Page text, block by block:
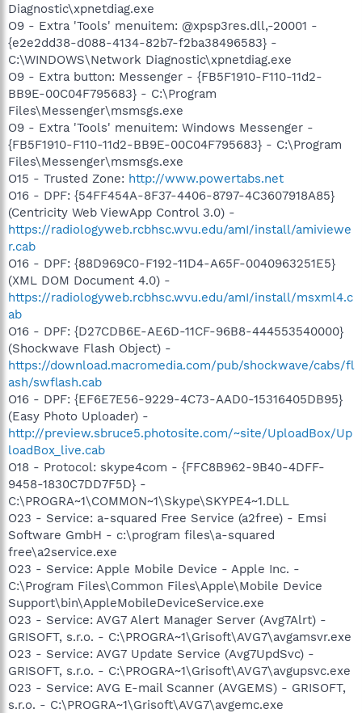
Diagnostic\xpnetdiag.exe
O9 - Extra 'Tools' menuitem: @xpsp3res.dll,-20001 -
{e2e2dd38-d088-4134-82b7-f2ba38496583} -
C:\WINDOWS\Network Diagnostic\xpnetdiag.exe
O9 - Extra button: Messenger - {FB5F1910-F110-11d2-
BB9E-00C04F795683} - C:\Program
Files\Messenger\msmsgs.exe
O9 - Extra 'Tools' menuitem: Windows Messenger -
{FB5F1910-F110-11d2-BB9E-00C04F795683} - C:\Program
Files\Messenger\msmsgs.exe
O15 - Trusted Zone: http://www.powertabs.net
O16 - DPF: {54FF454A-8F37-4406-8797-4C3607918A85}
(Centricity Web ViewApp Control 3.0) -
https://radiologyweb.rcbhsc.wvu.edu/amI/install/amiviewe
r.cab
O16 - DPF: {88D969C0-F192-11D4-A65F-0040963251E5}
(XML DOM Document 4.0) -
https://radiologyweb.rcbhsc.wvu.edu/amI/install/msxml4.c
ab
O16 - DPF: {D27CDB6E-AE6D-11CF-96B8-444553540000}
(Shockwave Flash Object) -
https://download.macromedia.com/pub/shockwave/cabs/fl
ash/swflash.cab
O16 - DPF: {EF6E7E56-9229-4C73-AAD0-15316405DB95}
(Easy Photo Uploader) -
http://preview.sbruce5.photosite.com/~site/UploadBox/Up
loadBox_live.cab
O18 - Protocol: skype4com - {FFC8B962-9B40-4DFF-
9458-1830C7DD7F5D} -
C:\PROGRA~1\COMMON~1\Skype\SKYPE4~1.DLL
O23 - Service: a-squared Free Service (a2free) - Emsi
Software GmbH - c:\program files\a-squared
free\a2service.exe
O23 - Service: Apple Mobile Device - Apple Inc. -
C:\Program Files\Common Files\Apple\Mobile Device
Support\bin\AppleMobileDeviceService.exe
O23 - Service: AVG7 Alert Manager Server (Avg7Alrt) -
GRISOFT, s.r.o. - C:\PROGRA~1\Grisoft\AVG7\avgamsvr.exe
O23 - Service: AVG7 Update Service (Avg7UpdSvc) -
GRISOFT, s.r.o. - C:\PROGRA~1\Grisoft\AVG7\avgupsvc.exe
O23 - Service: AVG E-mail Scanner (AVGEMS) - GRISOFT,
s.r.o. - C:\PROGRA~1\Grisoft\AVG7\avgemc.exe